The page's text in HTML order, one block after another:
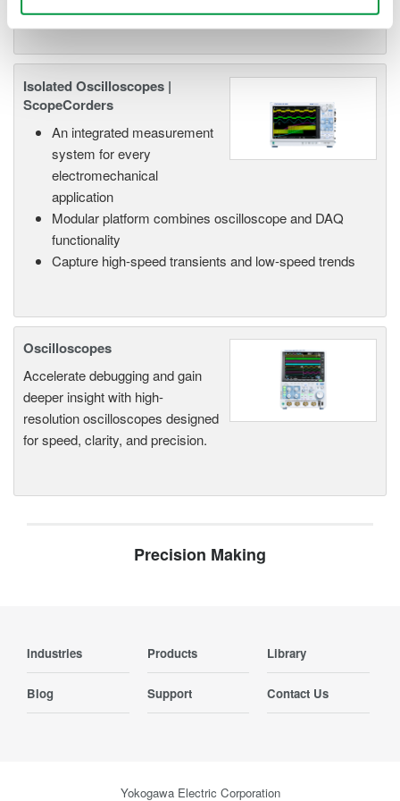
Isolated Oscilloscopes |
ScopeCorders
An integrated measurement
system for every
electromechanical
application
Modular platform combines oscilloscope and DAQ
functionality
Capture high-speed transients and low-speed trends
Oscilloscopes
Accelerate debugging and gain
deeper insight with high-
resolution oscilloscopes designed
for speed, clarity, and precision.
Precision Making
Industries Products Library
Blog Support Contact Us
Yokogawa Electric Corporation